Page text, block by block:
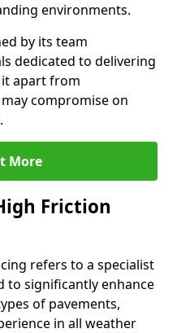
environments.
by its team
dedicated to delivering
apart from
compromise on
More
Friction
refers to a specialist
to significantly enhance
of pavements,
in all weather